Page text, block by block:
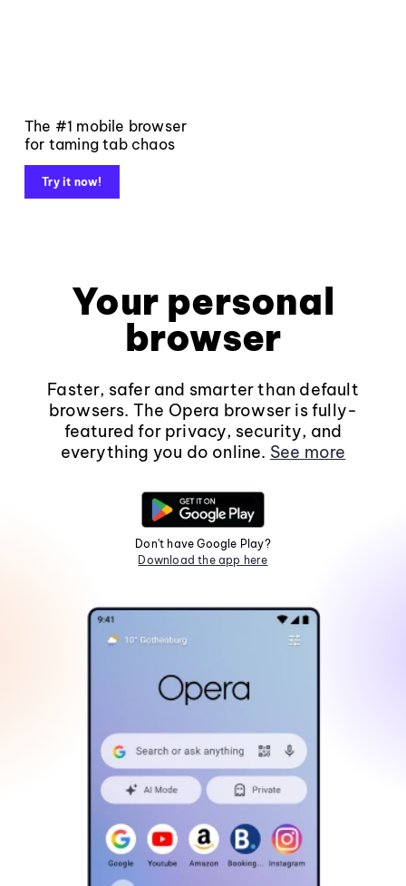
The #1 mobile browser
for taming tab chaos
Try it now!
Your personal
browser
Faster, safer and smarter than default
browsers. The Opera browser is fully-
featured for privacy, security, and
everything you do online. See more
Don't have Google Play?
Download the app here